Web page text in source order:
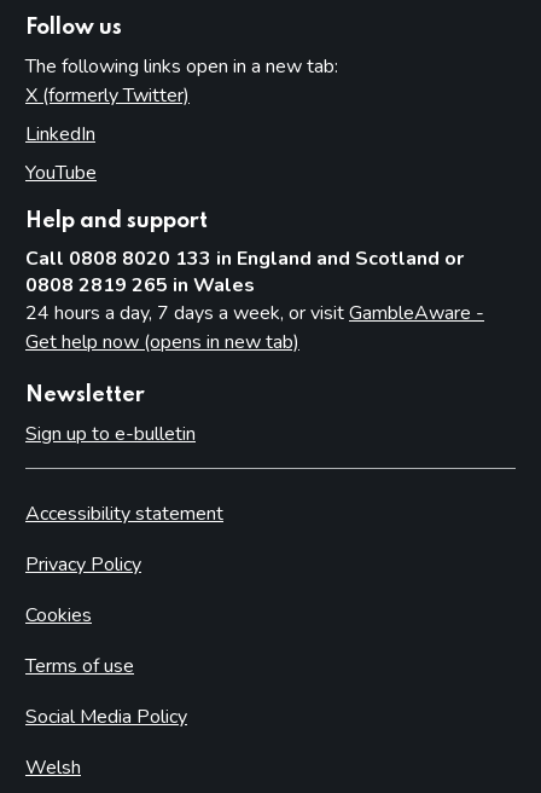
Follow us
The following links open in a new tab:
X (formerly Twitter)
LinkedIn
YouTube
Help and support
Call 0808 8020 133 in England and Scotland or
0808 2819 265 in Wales
24 hours a day, 7 days a week, or visitGambleAware -
Get help now (opens in new tab)
Newsletter
Sign up to e-bulletin
Accessibility statement
Privacy Policy
Cookies
Terms of use
Social Media Policy
Welsh